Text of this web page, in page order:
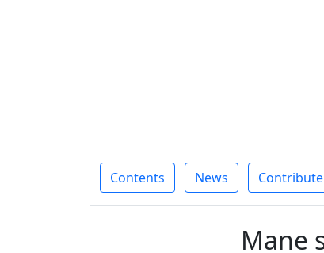
Contents News Contribute
Mane